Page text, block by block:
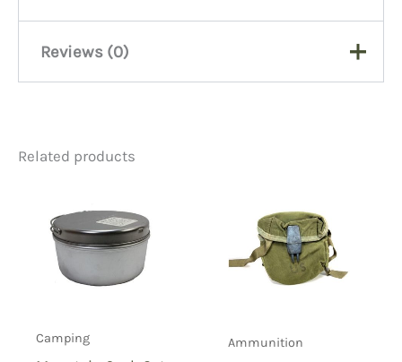
Reviews (0)
Gas Can”
You must be to post a review.
Related products
Camping Ammunition